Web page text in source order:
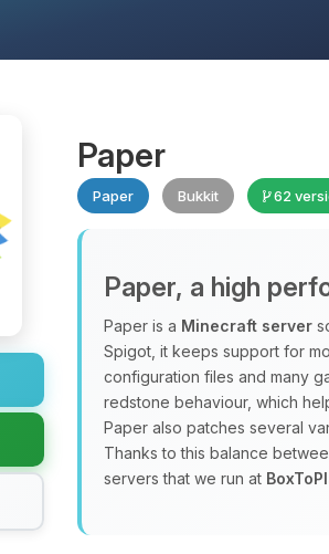
Paper
Paper Bukkit 62
Paper, a high
Paper is a Minecraft server
Spigot, it keeps support for
configuration files and many
redstone behaviour, which
Paper also patches several
Thanks to this balance
servers that we run at